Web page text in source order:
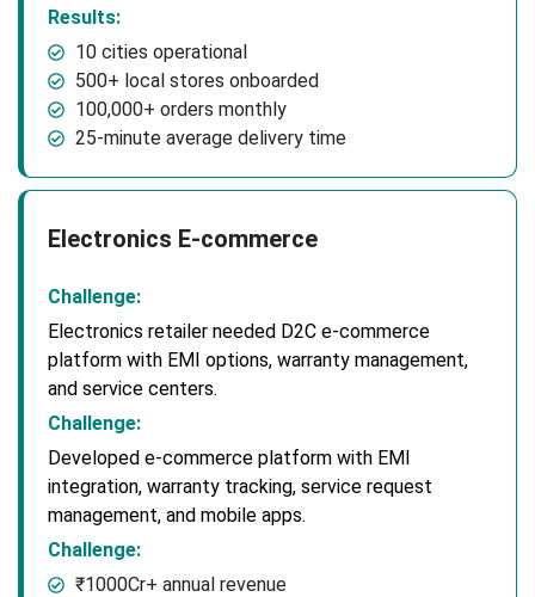
Results:
10 cities operational
500+ local stores onboarded
100,000+ orders monthly
25-minute average delivery time
Electronics E-commerce
Challenge:
Electronics retailer needed D2C e-commerce
platform with EMI options, warranty management,
and service centers.
Challenge:
Developed e-commerce platform with EMI
integration, warranty tracking, service request
management, and mobile apps.
Challenge:
₹1000Cr+ annual revenue